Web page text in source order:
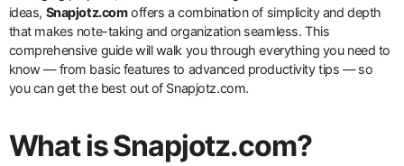
ideas, Snapjotz.comoffers a combination of simplicity and depth
that makes note-taking and organization seamless. This
comprehensive guide will walk you through everything you need to
know — from basic features to advanced productivity tips — so
you can get the best out of Snapjotz.com.
What is Snapjotz.com?